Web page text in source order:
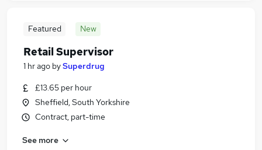
Featured New
Retail Supervisor
1 hr ago bySuperdrug
£13.65 per hour
Sheffield, South Yorkshire
Contract, part-time
See more